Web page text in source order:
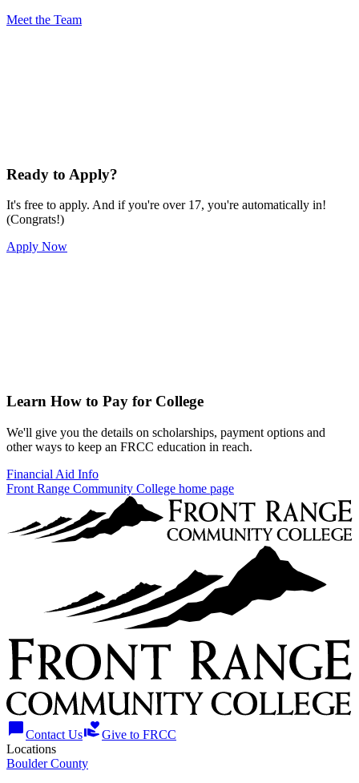
Meet the Team
Ready to Apply?
It's free to apply. And if you're over 17, you're automatically in!
(Congrats!)
Apply Now
Learn How to Pay for College
We'll give you the details on scholarships, payment options and
other ways to keep an FRCC education in reach.
Financial Aid Info
Front Range Community College home page
chat_bubbleContact Usvolunteer_activismGive to FRCC
Locations
Boulder County